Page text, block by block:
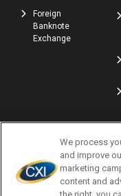
Foreign
Banknote
Exchange
We process
and improve
marketing
content and